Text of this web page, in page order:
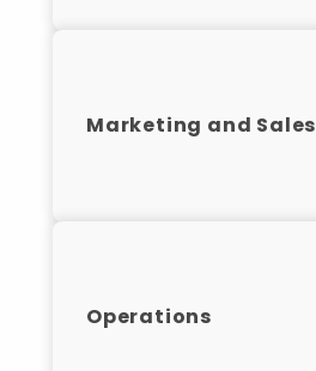
Marketing and Sales
Operations